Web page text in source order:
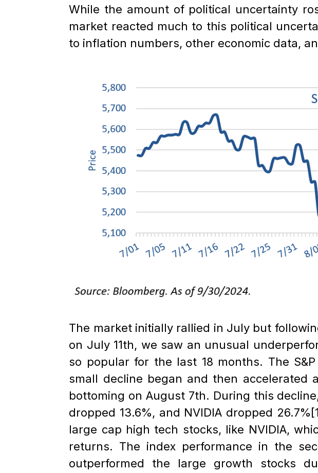
While the amount of political uncertainty
market reacted much to this political
to inflation numbers, other economic data,
The market initially rallied in July but
on July 11th, we saw an unusual
so popular for the last 18 months. The
small decline began and then accelerated
bottoming on August 7th. During this
dropped 13.6%, and NVIDIA dropped
large cap high tech stocks, like NVIDIA,
returns. The index performance in the
outperformed the large growth stocks